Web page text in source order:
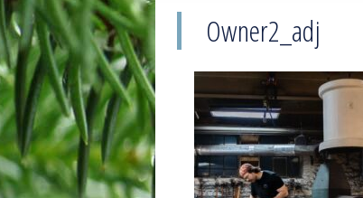
Owner2_adj